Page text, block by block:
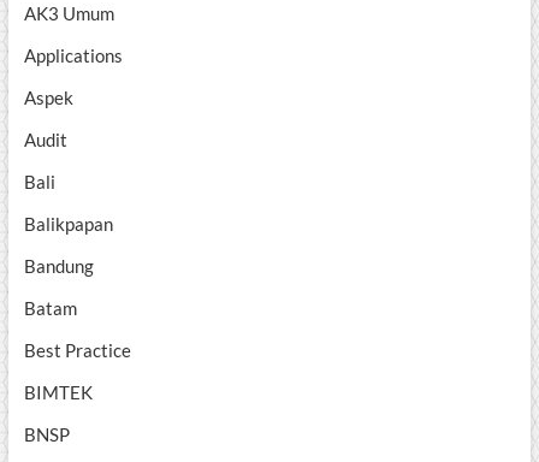
AK3 Umum
Applications
Aspek
Audit
Bali
Balikpapan
Bandung
Batam
Best Practice
BIMTEK
BNSP